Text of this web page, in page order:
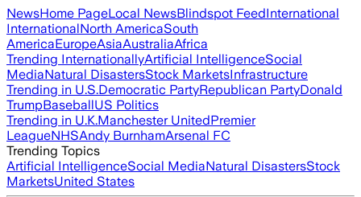
NewsHome PageLocal NewsBlindspot FeedInternational
InternationalNorth AmericaSouth
AmericaEuropeAsiaAustraliaAfrica
Trending InternationallyArtificial IntelligenceSocial
MediaNatural DisastersStock MarketsInfrastructure
Trending in U.S.Democratic PartyRepublican PartyDonald
TrumpBaseballUS Politics
Trending in U.K.Manchester UnitedPremier
LeagueNHSAndy BurnhamArsenal FC
Trending Topics
Artificial IntelligenceSocial MediaNatural DisastersStock
MarketsUnited States